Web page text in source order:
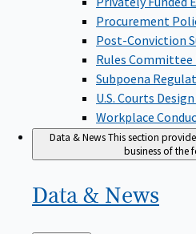
Procurement
Post-Conviction
Rules Committee
Subpoena
U.S. Courts
Workplace
Data & NewsThis section
business of the
Data & News